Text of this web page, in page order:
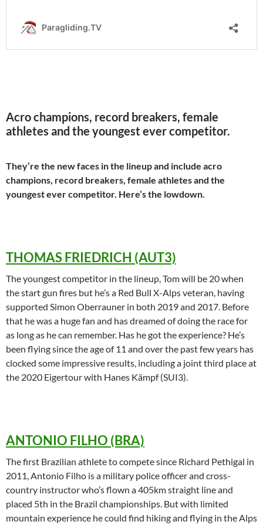
Acro champions, record breakers, female
athletes and the youngest ever competitor.
They’re the new faces in the lineup and include acro
champions, record breakers, female athletes and the
youngest ever competitor. Here’s the lowdown.
THOMAS FRIEDRICH (AUT3)
The youngest competitor in the lineup, Tom will be 20 when
the start gun fires but he’s a Red Bull X-Alps veteran, having
supported Simon Oberrauner in both 2019 and 2017. Before
that he was a huge fan and has dreamed of doing the race for
as long as he can remember. Has he got the experience? He’s
been flying since the age of 11 and over the past few years has
clocked some impressive results, including a joint third place at
the 2020 Eigertour with Hanes Kämpf (SUI3).
ANTONIO FILHO (BRA)
The first Brazilian athlete to compete since Richard Pethigal in
2011, Antonio Filho is a military police officer and cross-
country instructor who’s flown a 405km straight line and
placed 5th in the Brazil championships. But with limited
mountain experience he could find hiking and flying in the Alps